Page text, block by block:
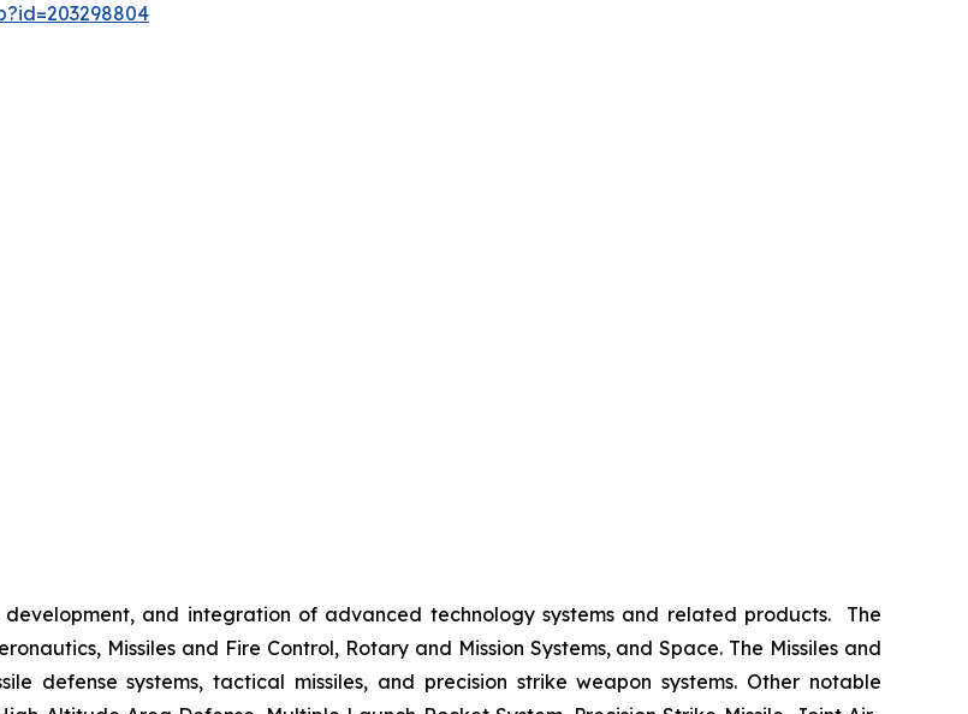
and integration of advanced technology systems and related products. The
Missiles and Fire Control, Rotary and Mission Systems, and Space. The Missiles and
defense systems, tactical missiles, and precision strike weapon systems. Other notable